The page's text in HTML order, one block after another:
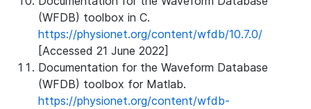
(WFDB) toolbox in C.
https://physionet.org/content/wfdb/10.7.0/
[Accessed 21 June 2022]
Documentation for the Waveform Database
(WFDB) toolbox for Matlab.
https://physionet.org/content/wfdb-